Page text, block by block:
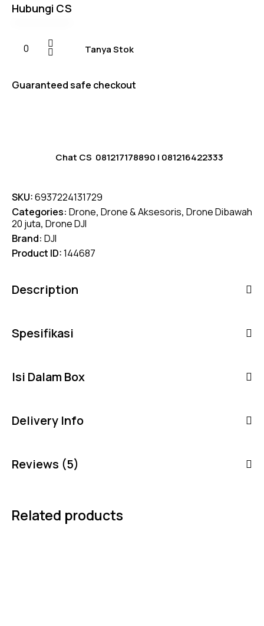
Hubungi CS
Tanya Stok
Guaranteed safe checkout
Chat CS 081217178890 | 081216422333
SKU:6937224131729
Categories: Drone, Drone & Aksesoris, Drone Dibawah
20 juta, Drone DJI
Brand: DJI
Product ID:144687
Description
Spesifikasi
Isi Dalam Box
Delivery Info
Reviews (5)
Related products